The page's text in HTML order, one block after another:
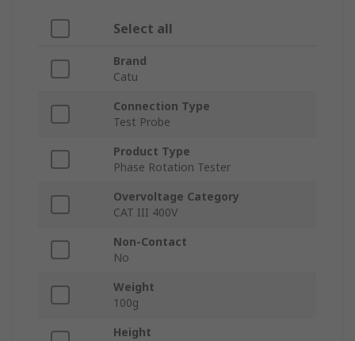
Select all
Brand
Catu
Connection Type
Test Probe
Product Type
Phase Rotation Tester
Overvoltage Category
CAT III 400V
Non-Contact
No
Weight
100g
Height